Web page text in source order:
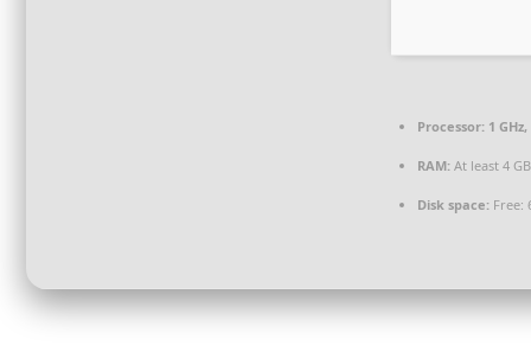
Processor: 1
RAM: At least 4 GB
Disk space: Free: